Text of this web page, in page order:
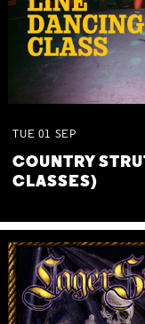
TUE 01 SEP
COUNTRY
CLASSES)